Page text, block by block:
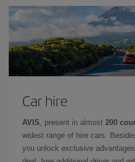
Car hire
AVIS , present in almost 200
widest range of hire cars.
you unlock exclusive